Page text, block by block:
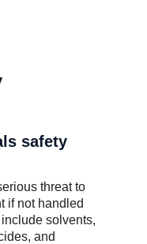
threat to
if not handled
solvents,
and